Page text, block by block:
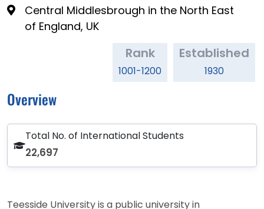
Central Middlesbrough in the North East
of England, UK
Rank
1001-1200
Established
1930
Overview
Total No. of International Students
22,697
Teesside University is a public university in